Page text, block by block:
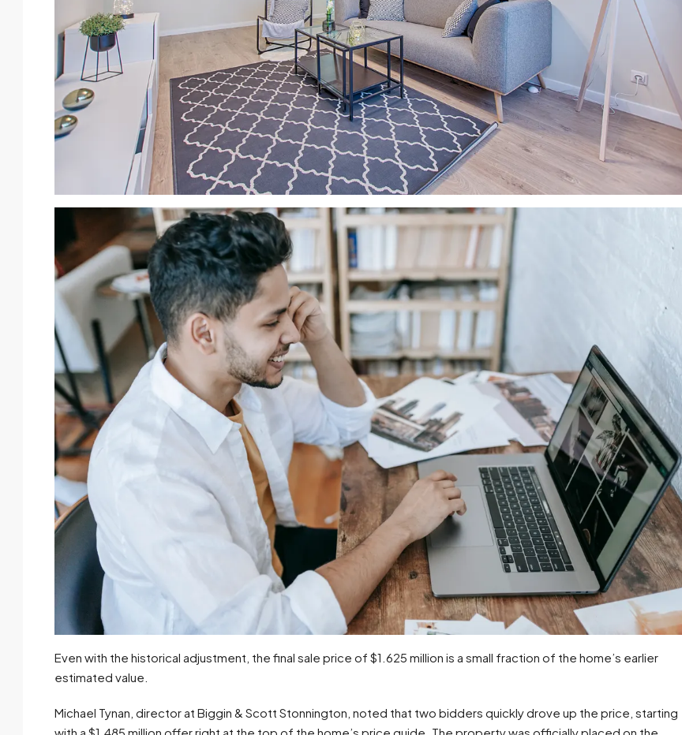
Even with the historical adjustment, the final sale price of $1.625 million is a small fraction of the home’s earlier
estimated value.
Michael Tynan, director at Biggin & Scott Stonnington, noted that two bidders quickly drove up the price, starting